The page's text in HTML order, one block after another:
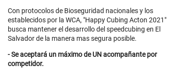
Con protocolos de Bioseguridad nacionales y los
establecidos por la WCA, "Happy Cubing Acton 2021"
busca mantener el desarrollo del speedcubing en El
Salvador de la manera mas segura posible.
- Se aceptará un máximo de UN acompañante por
competidor.